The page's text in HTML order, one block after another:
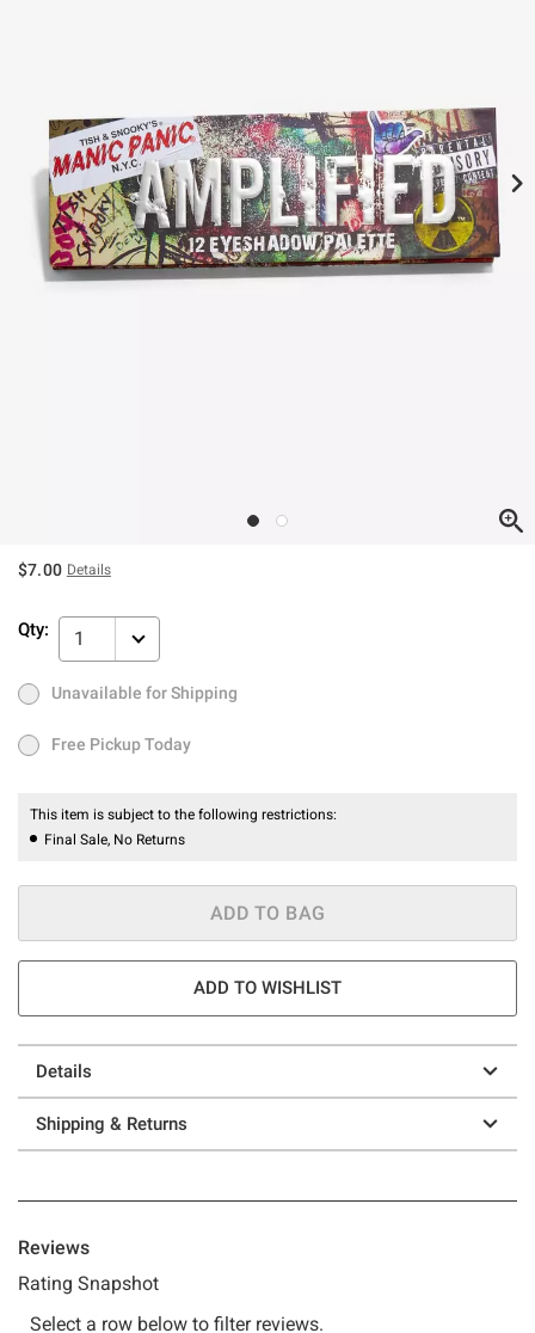
$7.00 Details
Qty: 1
Ship to Me
Unavailable for Shipping
Free Pickup Today
Free Pickup Today
This item is subject to the following restrictions:
Final Sale, No Returns
ADD TO BAG
ADD TO WISHLIST
Details
Shipping & Returns